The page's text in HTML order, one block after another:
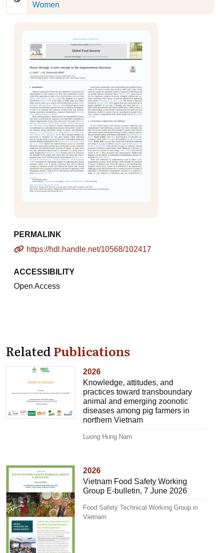
Women
PERMALINK
https://hdl.handle.net/10568/102417
ACCESSIBILITY
Open Access
RelatedPublications
2026
Knowledge, attitudes, and
practices toward transboundary
animal and emerging zoonotic
diseases among pig farmers in
northern Vietnam
Luong Hung Nam
2026
Vietnam Food Safety Working
Group E-bulletin, 7 June 2026
Food Safety Technical Working Group in
Vietnam